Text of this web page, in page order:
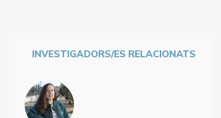
INVESTIGADORS/ES RELACIONATS